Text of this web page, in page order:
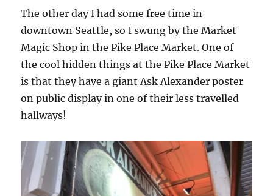
The other day I had some free time in
downtown Seattle, so I swung by the Market
Magic Shop in the Pike Place Market. One of
the cool hidden things at the Pike Place Market
is that they have a giant Ask Alexander poster
on public display in one of their less travelled
hallways!